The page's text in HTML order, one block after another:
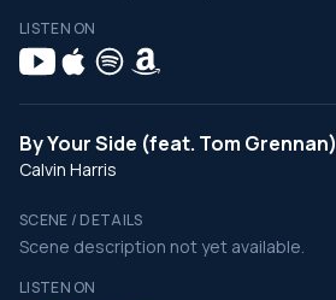
LISTEN ON
By Your Side (feat. Tom Grennan)
Calvin Harris
SCENE / DETAILS
Scene description not yet available.
LISTEN ON